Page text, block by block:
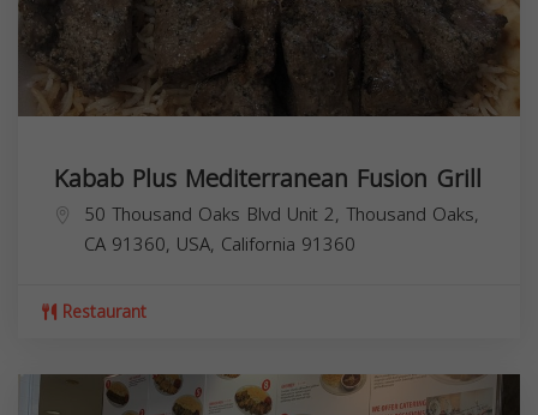
Kabab Plus Mediterranean Fusion Grill
50 Thousand Oaks Blvd Unit 2, Thousand Oaks,
CA 91360, USA, California 91360
Restaurant